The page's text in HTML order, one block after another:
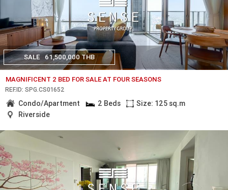
SALE 61,500,000 THB
MAGNIFICENT 2 BED FOR SALE AT FOUR SEASONS
REF.ID: SPG.CS01652
Condo/Apartment 2 Beds
Size: 125 sq.m
Riverside